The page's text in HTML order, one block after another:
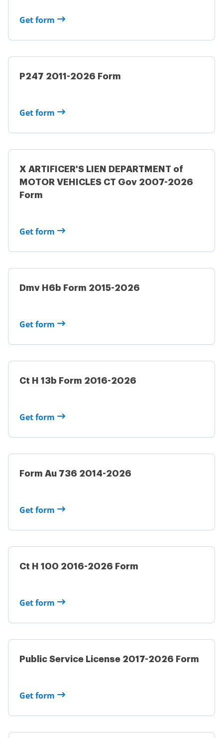
Get form
P247 2011-2026 Form
Get form
X ARTIFICER'S LIEN DEPARTMENT of
MOTOR VEHICLES CT Gov 2007-2026
Form
Get form
Dmv H6b Form 2015-2026
Get form
Ct H 13b Form 2016-2026
Get form
Form Au 736 2014-2026
Get form
Ct H 100 2016-2026 Form
Get form
Public Service License 2017-2026 Form
Get form